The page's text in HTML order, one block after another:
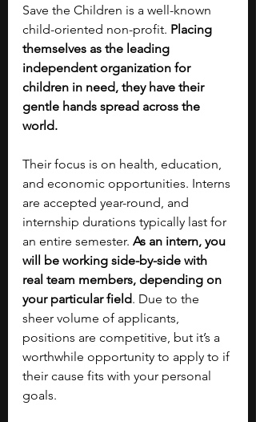
Save the Children is a well-known
child-oriented non-profit. Placing
themselves as the leading
independent organization for
children in need, they have their
gentle hands spread across the
world.
Their focus is on health, education,
and economic opportunities. Interns
are accepted year-round, and
internship durations typically last for
an entire semester. As an intern, you
will be working side-by-side with
real team members, depending on
your particular field. Due to the
sheer volume of applicants,
positions are competitive, but it’s a
worthwhile opportunity to apply to if
their cause fits with your personal
goals.